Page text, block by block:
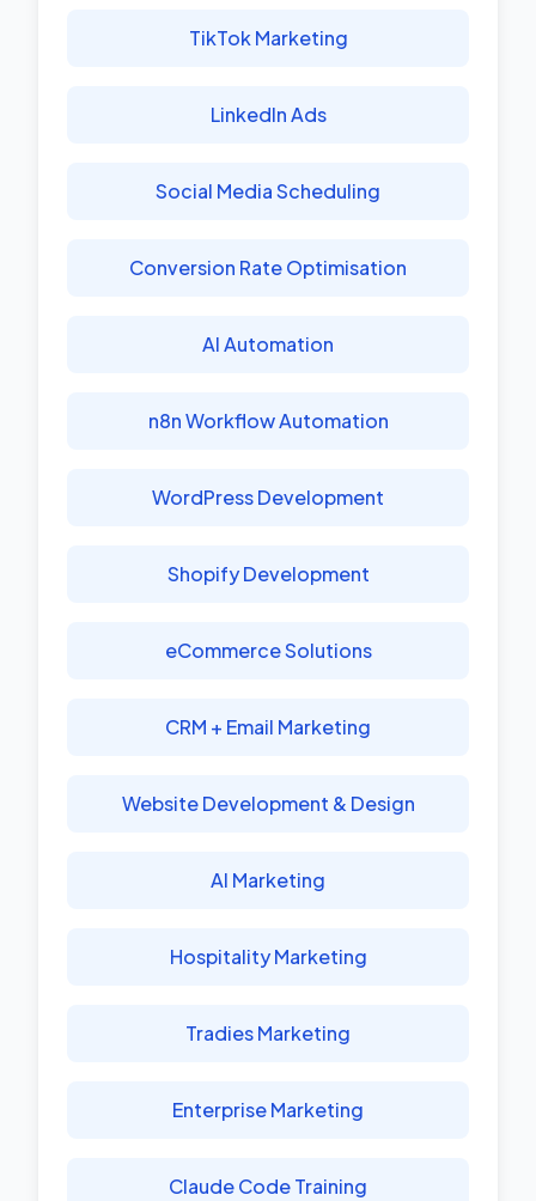
TikTok Marketing
LinkedIn Ads
Social Media Scheduling
Conversion Rate Optimisation
AI Automation
n8n Workflow Automation
WordPress Development
Shopify Development
eCommerce Solutions
CRM + Email Marketing
Website Development & Design
AI Marketing
Hospitality Marketing
Tradies Marketing
Enterprise Marketing
Claude Code Training